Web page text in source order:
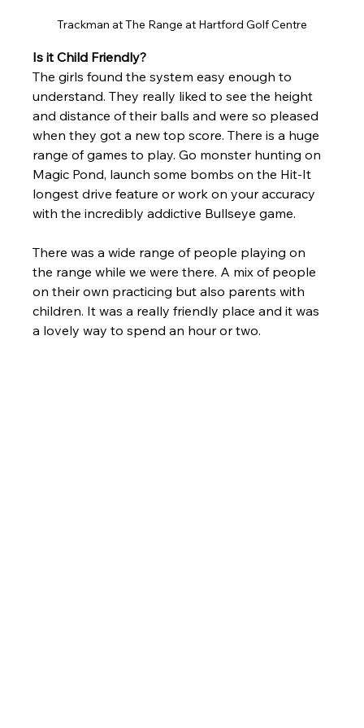
Trackman at The Range at Hartford Golf Centre
Is it Child Friendly?
The girls found the system easy enough to
understand. They really liked to see the height
and distance of their balls and were so pleased
when they got a new top score. There is a huge
range of games to play. Go monster hunting on
Magic Pond, launch some bombs on the Hit-It
longest drive feature or work on your accuracy
with the incredibly addictive Bullseye game.
There was a wide range of people playing on
the range while we were there. A mix of people
on their own practicing but also parents with
children. It was a really friendly place and it was
a lovely way to spend an hour or two.